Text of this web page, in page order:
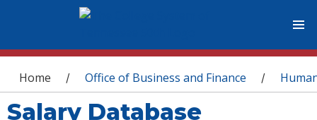
You are here
Home / Office of Business and Finance /
Salary Database